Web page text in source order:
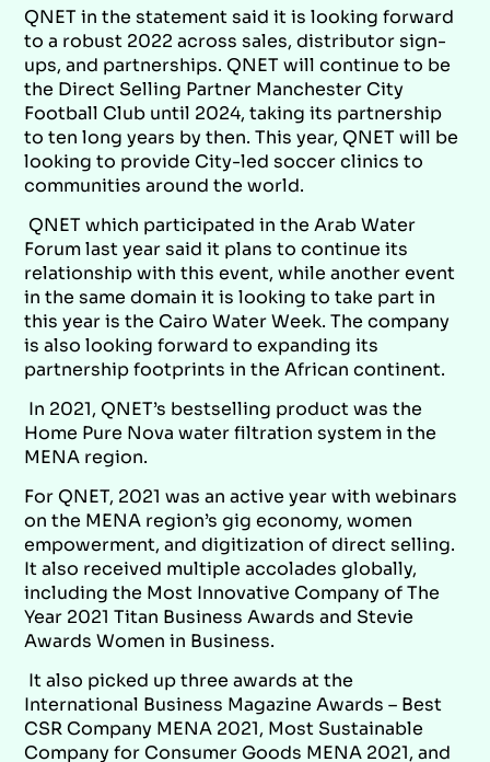
QNET in the statement said it is looking forward
to a robust 2022 across sales, distributor sign-
ups, and partnerships. QNET will continue to be
the Direct Selling Partner Manchester City
Football Club until 2024, taking its partnership
to ten long years by then. This year, QNET will be
looking to provide City-led soccer clinics to
communities around the world.
QNET which participated in the Arab Water
Forum last year said it plans to continue its
relationship with this event, while another event
in the same domain it is looking to take part in
this year is the Cairo Water Week. The company
is also looking forward to expanding its
partnership footprints in the African continent.
In 2021, QNET’s bestselling product was the
Home Pure Nova water filtration system in the
MENA region.
For QNET, 2021 was an active year with webinars
on the MENA region’s gig economy, women
empowerment, and digitization of direct selling.
It also received multiple accolades globally,
including the Most Innovative Company of The
Year 2021 Titan Business Awards and Stevie
Awards Women in Business.
It also picked up three awards at the
International Business Magazine Awards – Best
CSR Company MENA 2021, Most Sustainable
Company for Consumer Goods MENA 2021, and